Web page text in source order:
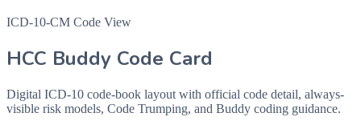
ICD-10-CM Code View
HCC Buddy Code Card
Digital ICD-10 code-book layout with official code detail, always-
visible risk models, Code Trumping, and Buddy coding guidance.